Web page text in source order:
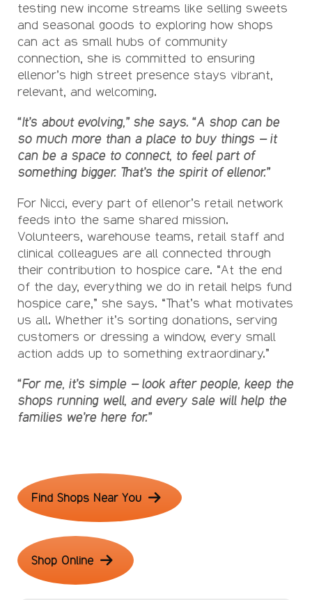
testing new income streams like selling sweets
and seasonal goods to exploring how shops
can act as small hubs of community
connection, she is committed to ensuring
ellenor’s high street presence stays vibrant,
relevant, and welcoming.
“It’s about evolving,” she says. “A shop can be
so much more than a place to buy things – it
can be a space to connect, to feel part of
something bigger. That’s the spirit of ellenor.”
For Nicci, every part of ellenor’s retail network
feeds into the same shared mission.
Volunteers, warehouse teams, retail staff and
clinical colleagues are all connected through
their contribution to hospice care. “At the end
of the day, everything we do in retail helps fund
hospice care,” she says. “That’s what motivates
us all. Whether it’s sorting donations, serving
customers or dressing a window, every small
action adds up to something extraordinary.”
“For me, it’s simple – look after people, keep the
shops running well, and every sale will help the
families we’re here for.”
Find Shops Near You
Shop Online